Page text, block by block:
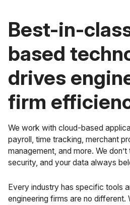
Best-in-
based
drives
firm
We work with cloud-based
payroll, time tracking, merchant
management, and more. We
security, and your data always
Every industry has specific tools
engineering firms are no different.